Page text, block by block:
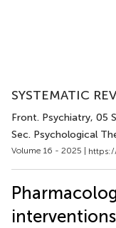
SYSTEMATIC
Front. Psychiatry, 05
Sec. Psychological
Volume 16 - 2025 |